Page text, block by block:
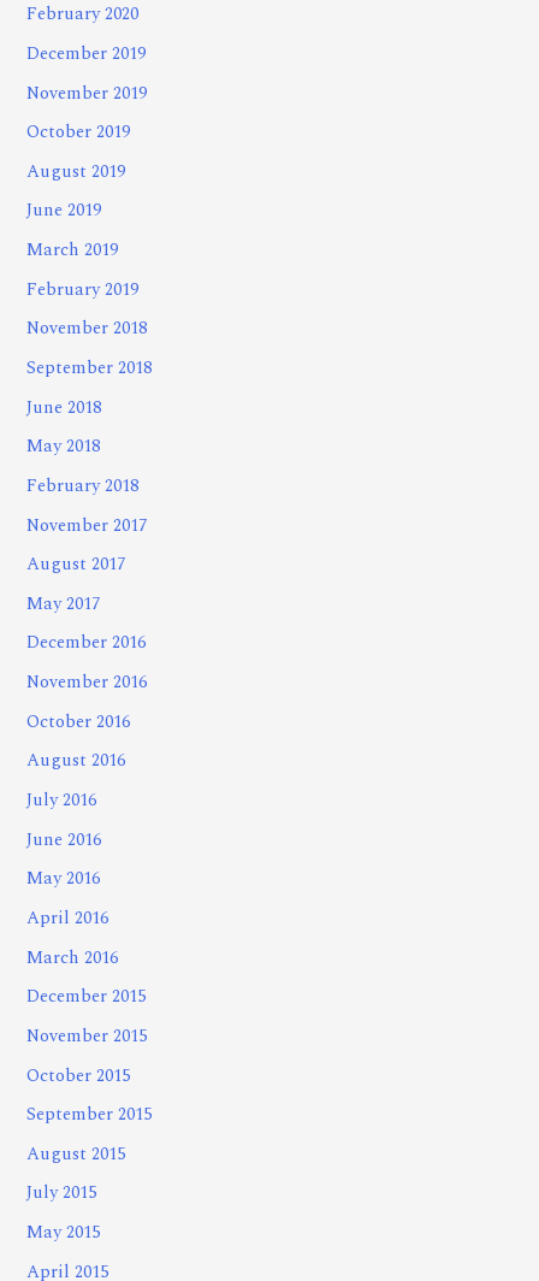
February 2020
December 2019
November 2019
October 2019
August 2019
June 2019
March 2019
February 2019
November 2018
September 2018
June 2018
May 2018
February 2018
November 2017
August 2017
May 2017
December 2016
November 2016
October 2016
August 2016
July 2016
June 2016
May 2016
April 2016
March 2016
December 2015
November 2015
October 2015
September 2015
August 2015
July 2015
May 2015
April 2015